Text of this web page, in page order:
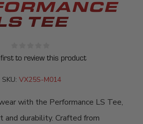
TEE
to review this product
SKU: VX25S-M014
with the Performance LS Tee,
and durability. Crafted from